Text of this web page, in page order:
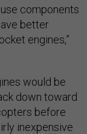
components
better
engines,”
would be
down toward
before
inexpensive